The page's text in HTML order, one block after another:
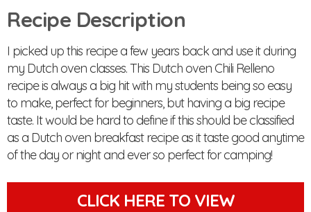
Recipe Description
I picked up this recipe a few years back and use it during
my Dutch oven classes. This Dutch oven Chili Relleno
recipe is always a big hit with my students being so easy
to make, perfect for beginners, but having a big recipe
taste. It would be hard to define if this should be classified
as a Dutch oven breakfast recipe as it taste good anytime
of the day or night and ever so perfect for camping!
CLICK HERE TO VIEW